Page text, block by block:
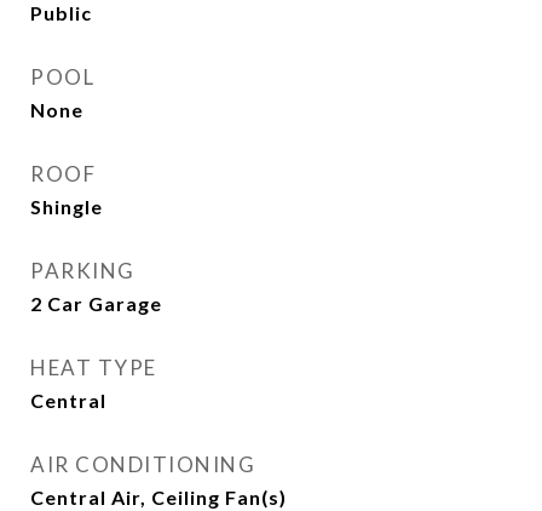
Public
POOL
None
ROOF
Shingle
PARKING
2 Car Garage
HEAT TYPE
Central
AIR CONDITIONING
Central Air, Ceiling Fan(s)